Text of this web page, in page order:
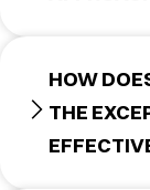
HOW
THE